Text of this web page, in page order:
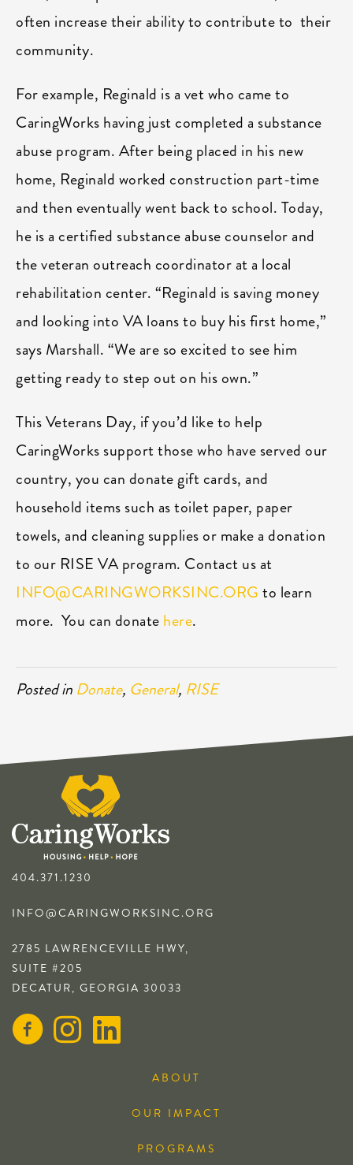
often increase their ability to contribute to their
community.
For example, Reginald is a vet who came to
CaringWorks having just completed a substance
abuse program. After being placed in his new
home, Reginald worked construction part-time
and then eventually went back to school. Today,
he is a certified substance abuse counselor and
the veteran outreach coordinator at a local
rehabilitation center. “Reginald is saving money
and looking into VA loans to buy his first home,”
says Marshall. “We are so excited to see him
getting ready to step out on his own.”
This Veterans Day, if you’d like to help
CaringWorks support those who have served our
country, you can donate gift cards, and
household items such as toilet paper, paper
towels, and cleaning supplies or make a donation
to our RISE VA program. Contact us at
INFO@CARINGWORKSINC.ORG to learn
more. You can donate here.
Posted in Donate, General, RISE
404.371.1230
INFO@CARINGWORKSINC.ORG
2785 LAWRENCEVILLE HWY,
SUITE #205
DECATUR, GEORGIA 30033
ABOUT
OUR IMPACT
PROGRAMS